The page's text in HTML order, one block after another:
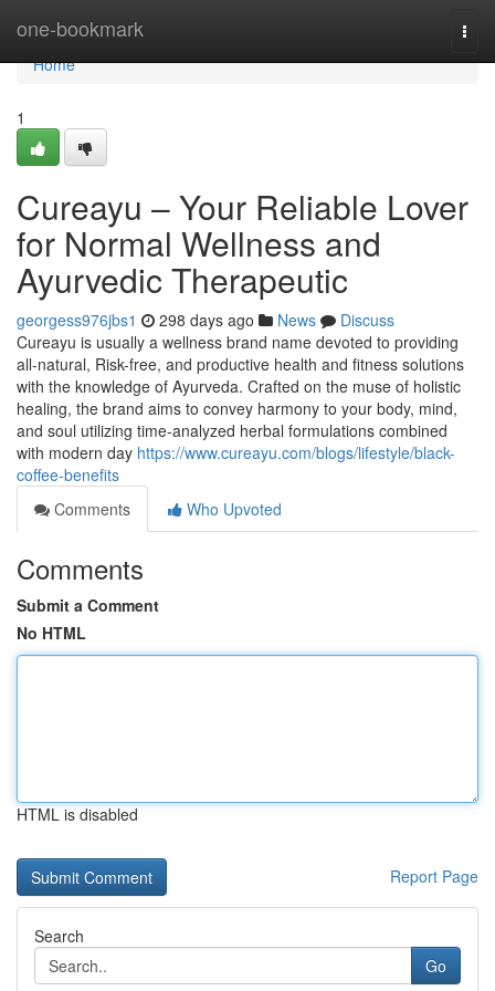
one-bookmark
Home
Home
1
Cureayu – Your Reliable Lover
for Normal Wellness and
Ayurvedic Therapeutic
georgess976jbs1 298 days ago News
Discuss
Cureayu is usually a wellness brand name devoted to providing
all-natural, Risk-free, and productive health and fitness solutions
with the knowledge of Ayurveda. Crafted on the muse of holistic
healing, the brand aims to convey harmony to your body, mind,
and soul utilizing time-analyzed herbal formulations combined
with modern day https://www.cureayu.com/blogs/lifestyle/black-
coffee-benefits
Comments
Who Upvoted
Comments
Submit a Comment
No HTML
HTML is disabled
Report Page
Search
Go